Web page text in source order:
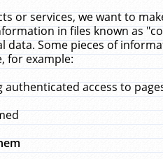
or services, we want to
in files known as
Some pieces of
for example:
access to